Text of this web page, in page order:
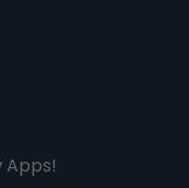
Apps!